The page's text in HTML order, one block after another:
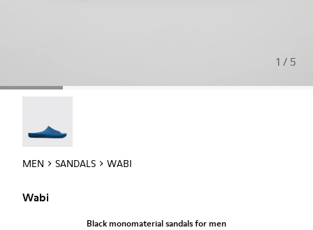
1 / 5
MEN SANDALS WABI
Wabi
Black monomaterial sandals for men